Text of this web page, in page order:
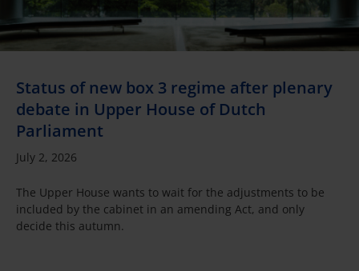
Status of new box 3 regime after plenary
debate in Upper House of Dutch
Parliament
July 2, 2026
The Upper House wants to wait for the adjustments to be
included by the cabinet in an amending Act, and only
decide this autumn.